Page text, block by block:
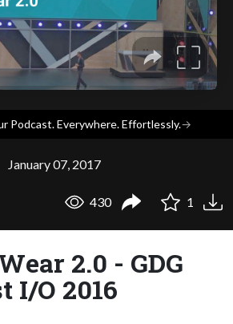
Podcast. Everywhere. Effortlessly.→
January 07, 2017
430 1
2.0 - GDG
I/O 2016